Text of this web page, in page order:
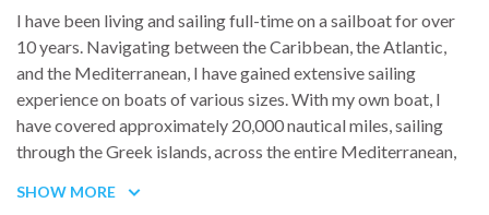
I have been living and sailing full-time on a sailboat for over
10 years. Navigating between the Caribbean, the Atlantic,
and the Mediterranean, I have gained extensive sailing
experience on boats of various sizes. With my own boat, I
have covered approximately 20,000 nautical miles, sailing
through the Greek islands, across the entire Mediterranean,
Martinique to Panama.
SHOW MORE